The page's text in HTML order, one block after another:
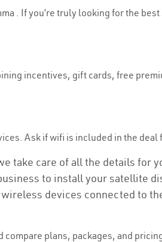
. If you’re truly looking for the
incentives, gift cards, free
Ask if wifi is included in the deal
take care of all the details for
to install your satellite
devices connected to
compare plans, packages, and